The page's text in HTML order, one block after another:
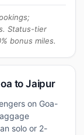
Status-tier
bonus miles.
to Jaipur
on Goa-
solo or 2-